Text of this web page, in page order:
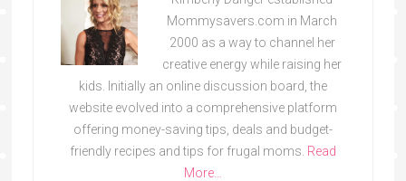
Mommysavers.com in March
2000 as a way to channel her
creative energy while raising her
kids. Initially an online discussion board, the
website evolved into a comprehensive platform
offering money-saving tips, deals and budget-
friendly recipes and tips for frugal moms. Read
More…